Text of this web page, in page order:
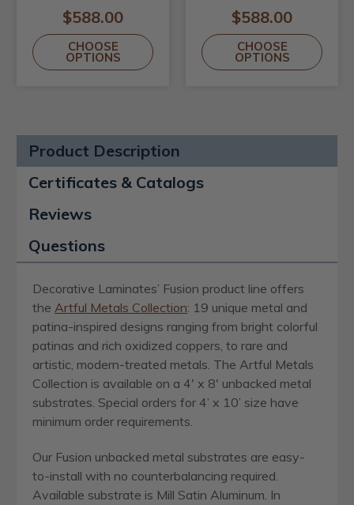
$588.00
CHOOSE
OPTIONS
$588.00
CHOOSE
OPTIONS
Product Description
Certificates & Catalogs
Reviews
Questions
Decorative Laminates’ Fusion product line offers
the Artful Metals Collection: 19 unique metal and
patina-inspired designs ranging from bright colorful
patinas and rich oxidized coppers, to rare and
artistic, modern-treated metals. The Artful Metals
Collection is available on a 4′ x 8′ unbacked metal
substrates. Special orders for 4’ x 10’ size have
minimum order requirements.
Our Fusion unbacked metal substrates are easy-
to-install with no counterbalancing required.
Available substrate is Mill Satin Aluminum. In